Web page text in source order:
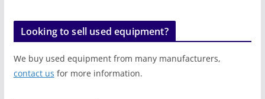
Looking to sell used equipment?
We buy used equipment from many manufacturers,
contact us for more information.